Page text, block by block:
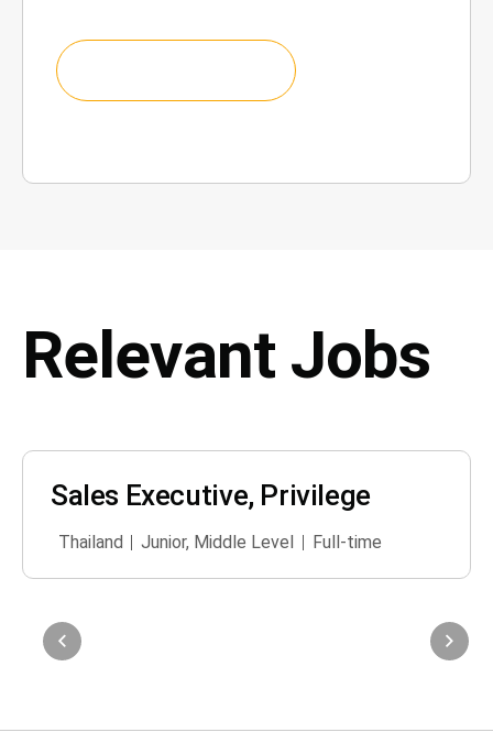
Relevant Jobs
Sales Executive, Privilege
Thailand Junior, Middle Level Full-time